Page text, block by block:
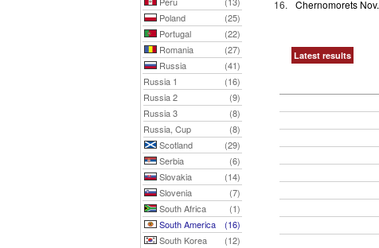
Poland
(25)
Portugal
(22)
Romania
(27)
Russia
(41)
Russia 1
(16)
Russia 2
(9)
Russia 3
(8)
Russia, Cup
(8)
Scotland
(29)
Serbia
(6)
Slovakia
(14)
Slovenia
(7)
South Africa
(1)
South America
(16)
South Korea
(12)
16. Chernomorets Nov.
Latest results